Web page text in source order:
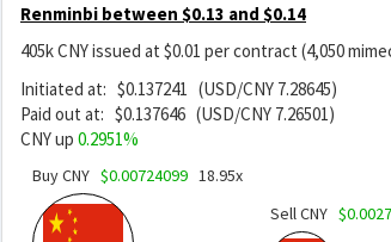
Renminbi between $0.13 and $0.14
405k CNY issued at $0.01 per contract (4,050
Initiated at: $0.137241 (USD/CNY 7.28645)
Paid out at: $0.137646 (USD/CNY 7.26501)
CNY up 0.2951%
Buy CNY $0.00724099 18.95x
Sell CNY